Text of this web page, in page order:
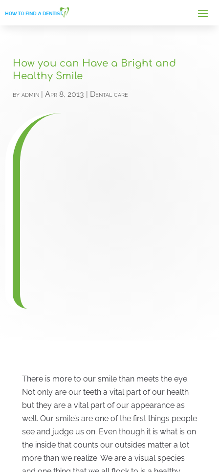
How you can Have a Bright and
Healthy Smile
byadmin |Apr 8, 2013 | Dental care
There is more to our smile than meets the eye.
Not only are our teeth a vital part of our health
but they are a vital part of our appearance as
well. Our smile’s are one of the first things people
see and judge us on. Even though it is what is on
the inside that counts our outsides matter a lot
more than we realize. We are a visual species